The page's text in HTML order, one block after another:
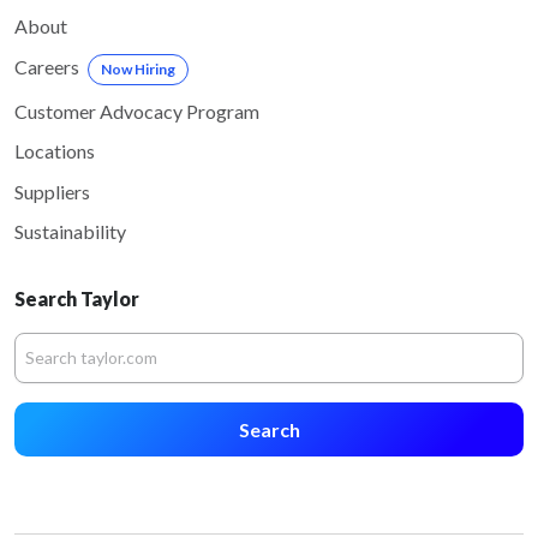
About
Careers
Now Hiring
Customer Advocacy Program
Locations
Suppliers
Sustainability
Search Taylor
Search